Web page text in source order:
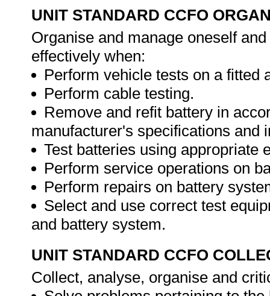
UNIT STANDARD CCFO
Organise and manage oneself
effectively when:
Perform vehicle tests on a fitted
Perform cable testing.
Remove and refit battery in
manufacturer's specifications and
Test batteries using appropriate
Perform service operations on
Perform repairs on battery
Select and use correct test
and battery system.
UNIT STANDARD CCFO
Collect, analyse, organise and